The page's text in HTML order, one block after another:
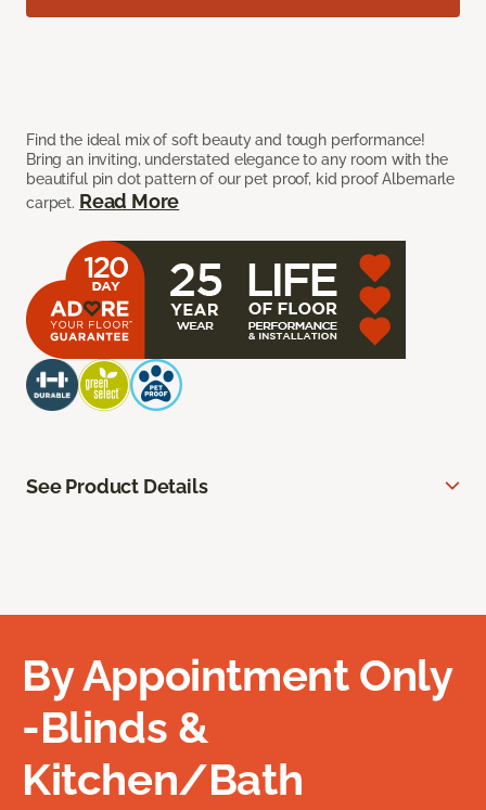
Find the ideal mix of soft beauty and tough performance!
Bring an inviting, understated elegance to any room with the
beautiful pin dot pattern of our pet proof, kid proof Albemarle
carpet. Read More
See Product Details
By Appointment Only
-Blinds &
Kitchen/Bath